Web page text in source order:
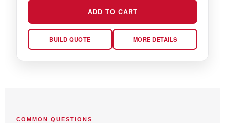
ADD TO CART
BUILD QUOTE MORE DETAILS
COMMON QUESTIONS